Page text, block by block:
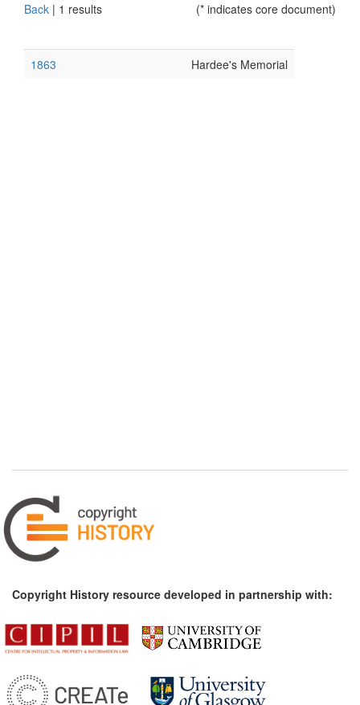
Back | 1 results (* indicates core document)
1863 Hardee's Memorial
Copyright History resource developed in partnership with: